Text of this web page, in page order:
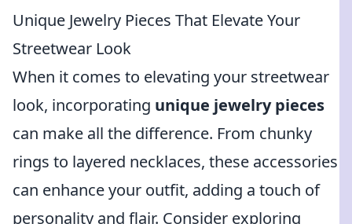
Unique Jewelry Pieces That Elevate Your
Streetwear Look
When it comes to elevating your streetwear
look, incorporating unique jewelry pieces
can make all the difference. From chunky
rings to layered necklaces, these accessories
can enhance your outfit, adding a touch of
personality and flair. Consider exploring